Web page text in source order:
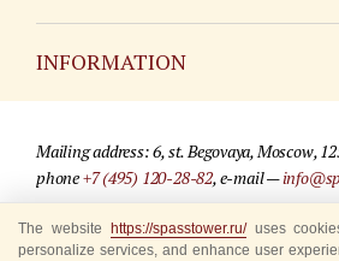
INFORMATION
For media partners
Where to buy tickets
Mailing address: 6, st. Begovaya, Moscow,
phone+7 (495) 120-28-82, e-mail —
© 2009-2025 Official website of the
The website https://spasstower.ru/uses
personalize services, and enhance user